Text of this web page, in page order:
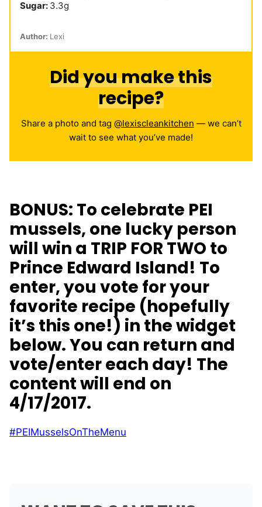
Sugar: 3.3g
Author: Lexi
Did you make this
recipe?
Share a photo and tag @lexiscleankitchen — we can’t
wait to see what you’ve made!
BONUS: To celebrate PEI
mussels, one lucky person
will win a TRIP FOR TWO to
Prince Edward Island! To
enter, you vote for your
favorite recipe (hopefully
it’s this one!) in the widget
below. You can return and
vote/enter each day! The
content will end on
4/17/2017.
#PEIMusselsOnTheMenu